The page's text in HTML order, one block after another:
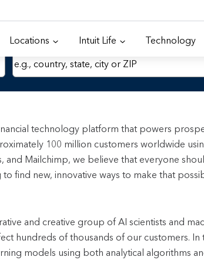
Locations Intuit Life Technology
Location
technology platform that powers
100 million customers worldwide
and Mailchimp, we believe that everyone
find new, innovative ways to make that
and creative group of AI scientists and
hundreds of thousands of our customers.
models using both analytical algorithms